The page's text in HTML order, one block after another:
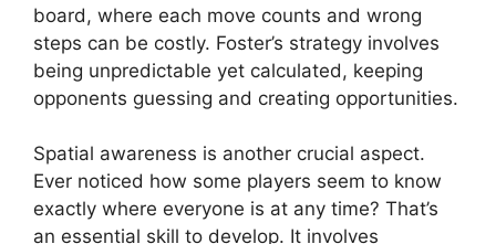
board, where each move counts and wrong
steps can be costly. Foster’s strategy involves
being unpredictable yet calculated, keeping
opponents guessing and creating opportunities.
Spatial awareness is another crucial aspect.
Ever noticed how some players seem to know
exactly where everyone is at any time? That’s
an essential skill to develop. It involves